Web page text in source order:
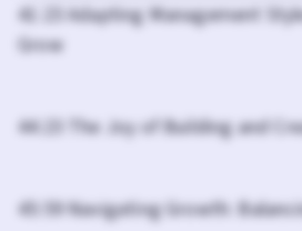
41:23 Adapting Management
Grow
44:23 The Joy of Building and
45:59 Navigating Growth: